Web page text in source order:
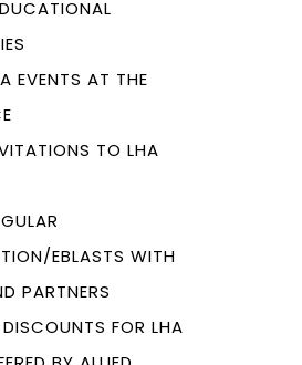
EVENTS AT THE
TO LHA
EBLASTS WITH
PARTNERS
FOR LHA